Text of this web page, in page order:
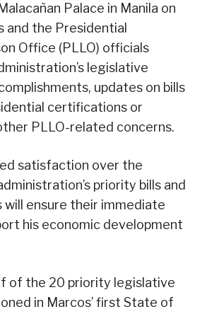
Palace in Manila on
and the Presidential
Office (PLLO) officials
legislative
updates on bills
certifications or
PLLO-related concerns.
satisfaction over the
priority bills and
will ensure their immediate
his economic development
of the 20 priority legislative
in Marcos’ first State of